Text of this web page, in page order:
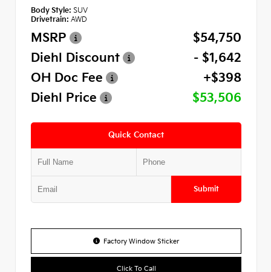
Body Style: SUV
Drivetrain: AWD
MSRP
$54,750
Diehl Discount
- $1,642
OH Doc Fee
+$398
Diehl Price
$53,506
Quick Contact
Submit
Factory Window Sticker
Click To Call